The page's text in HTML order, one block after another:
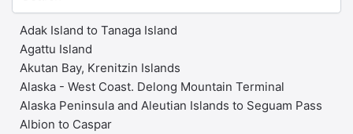
Adak Island to Tanaga Island
Agattu Island
Akutan Bay, Krenitzin Islands
Alaska - West Coast. Delong Mountain Terminal
Alaska Peninsula and Aleutian Islands to Seguam Pass
Albion to Caspar